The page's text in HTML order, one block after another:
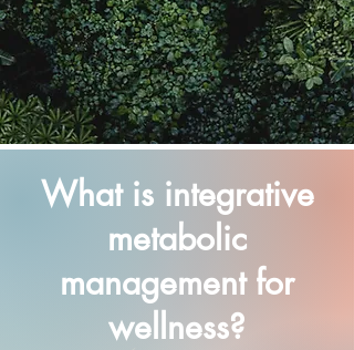
What is integrative
metabolic
management for
wellness?